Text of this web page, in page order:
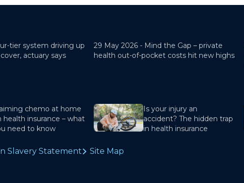
tier system driving up
actuary says
29 May 2026 - Mind the Gap – private
health out-of-pocket costs hit new highs
chemo at home
health insurance – what
need to know
Is your injury an
accident? The hidden trap
in health insurance
Slavery Statement Site Map